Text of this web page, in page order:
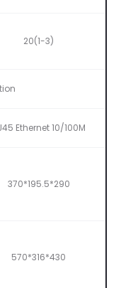
20(1-3)
Ethernet 10/100M
370*195.5*290
570*316*430